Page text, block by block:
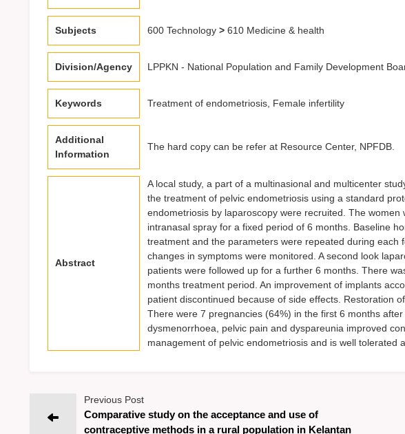
Subjects 600 Technology >610 Medicine & health
Division/Agency LPPKN - National Population and Family Development
Keywords Treatment of endometriosis, Female infertility
Additional
Information
The hard copy can be refer at Resource Center, NPFDB.
Abstract
A local study, a part of a multinasional and multicenter
the treatment of pelvic endometriosis using a standard
endometriosis by laparoscopy were recruited. The
intranasal spray for a fixed period of 6 months. Baseline
treatment and the parameters were repeated during each
changes in symptoms were monitored. A second look
patients were followed up for a further 6 months. There
months treatment period. An improvement of implants
patient discontinued because of side effects. Restoration
There were 7 pregnancies (64%) in the first 6 months
dysmenorrhoea, pelvic pain and dyspareunia improved
management of pelvic endometriosis and is well tolerated
Previous Post
Comparative study on the acceptance and use of
contraceptive methods in a rural population in Kelantan